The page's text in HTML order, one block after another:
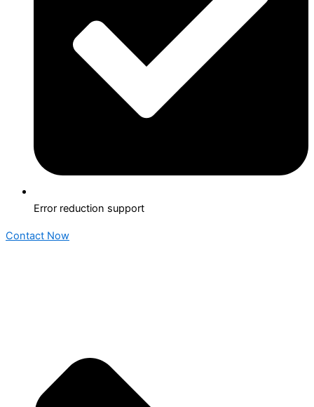
Error reduction support
Contact Now